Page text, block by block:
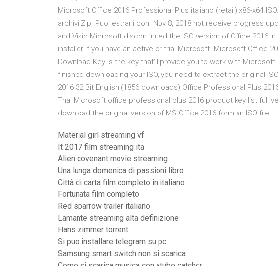
Microsoft Office 2016 Professional Plus italiano (retail) x86-x64
archivi Zip. Puoi estrarli con Nov 8, 2018 not receive progress
and Visio Microsoft discontinued the ISO version of Office 2016
installer if you have an active or trial Microsoft Microsoft Office
Download Key is the key that'll provide you to work with
finished downloading your ISO, you need to extract the original
2016 32 Bit English (1856 downloads) Office Professional Plus
Thai Microsoft office professional plus 2016 product key list full
download the original version of MS Office 2016 form an ISO file
Material girl streaming vf
It 2017 film streaming ita
Alien covenant movie streaming
Una lunga domenica di passioni libro
Città di carta film completo in italiano
Fortunata film completo
Red sparrow trailer italiano
Lamante streaming alta definizione
Hans zimmer torrent
Si puo installare telegram su pc
Samsung smart switch non si scarica